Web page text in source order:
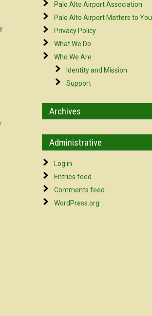
Palo Alto Airport Association
Palo Alto Airport Matters to You
Privacy Policy
What We Do
Who We Are
Identity and Mission
Support
Archives
Administrative
Log in
Entries feed
Comments feed
WordPress.org